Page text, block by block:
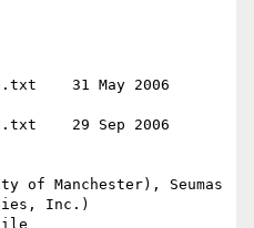
2006
2006
of Manchester), Seumas
Inc.)